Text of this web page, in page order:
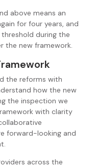
above means an
for four years, and
during the
the new framework.
the reforms with
how the new
the inspection we
with clarity
forward-looking and
across the